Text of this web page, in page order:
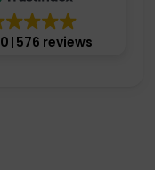
576 reviews